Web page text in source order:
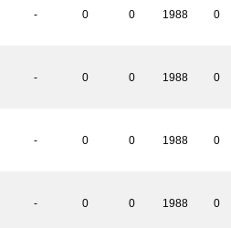
- 0 0 1988 0
- 0 0 1988 0
- 0 0 1988 0
- 0 0 1988 0